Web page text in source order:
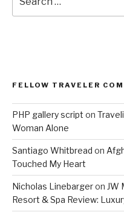
for:
FELLOW TRAVELER
PHP gallery script on
Woman Alone
Santiago Whitbread on
Touched My Heart
Nicholas Linebargeron JW
Resort & Spa Review: